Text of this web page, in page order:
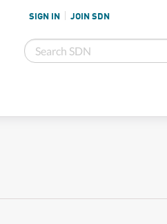
SIGN IN JOIN SDN